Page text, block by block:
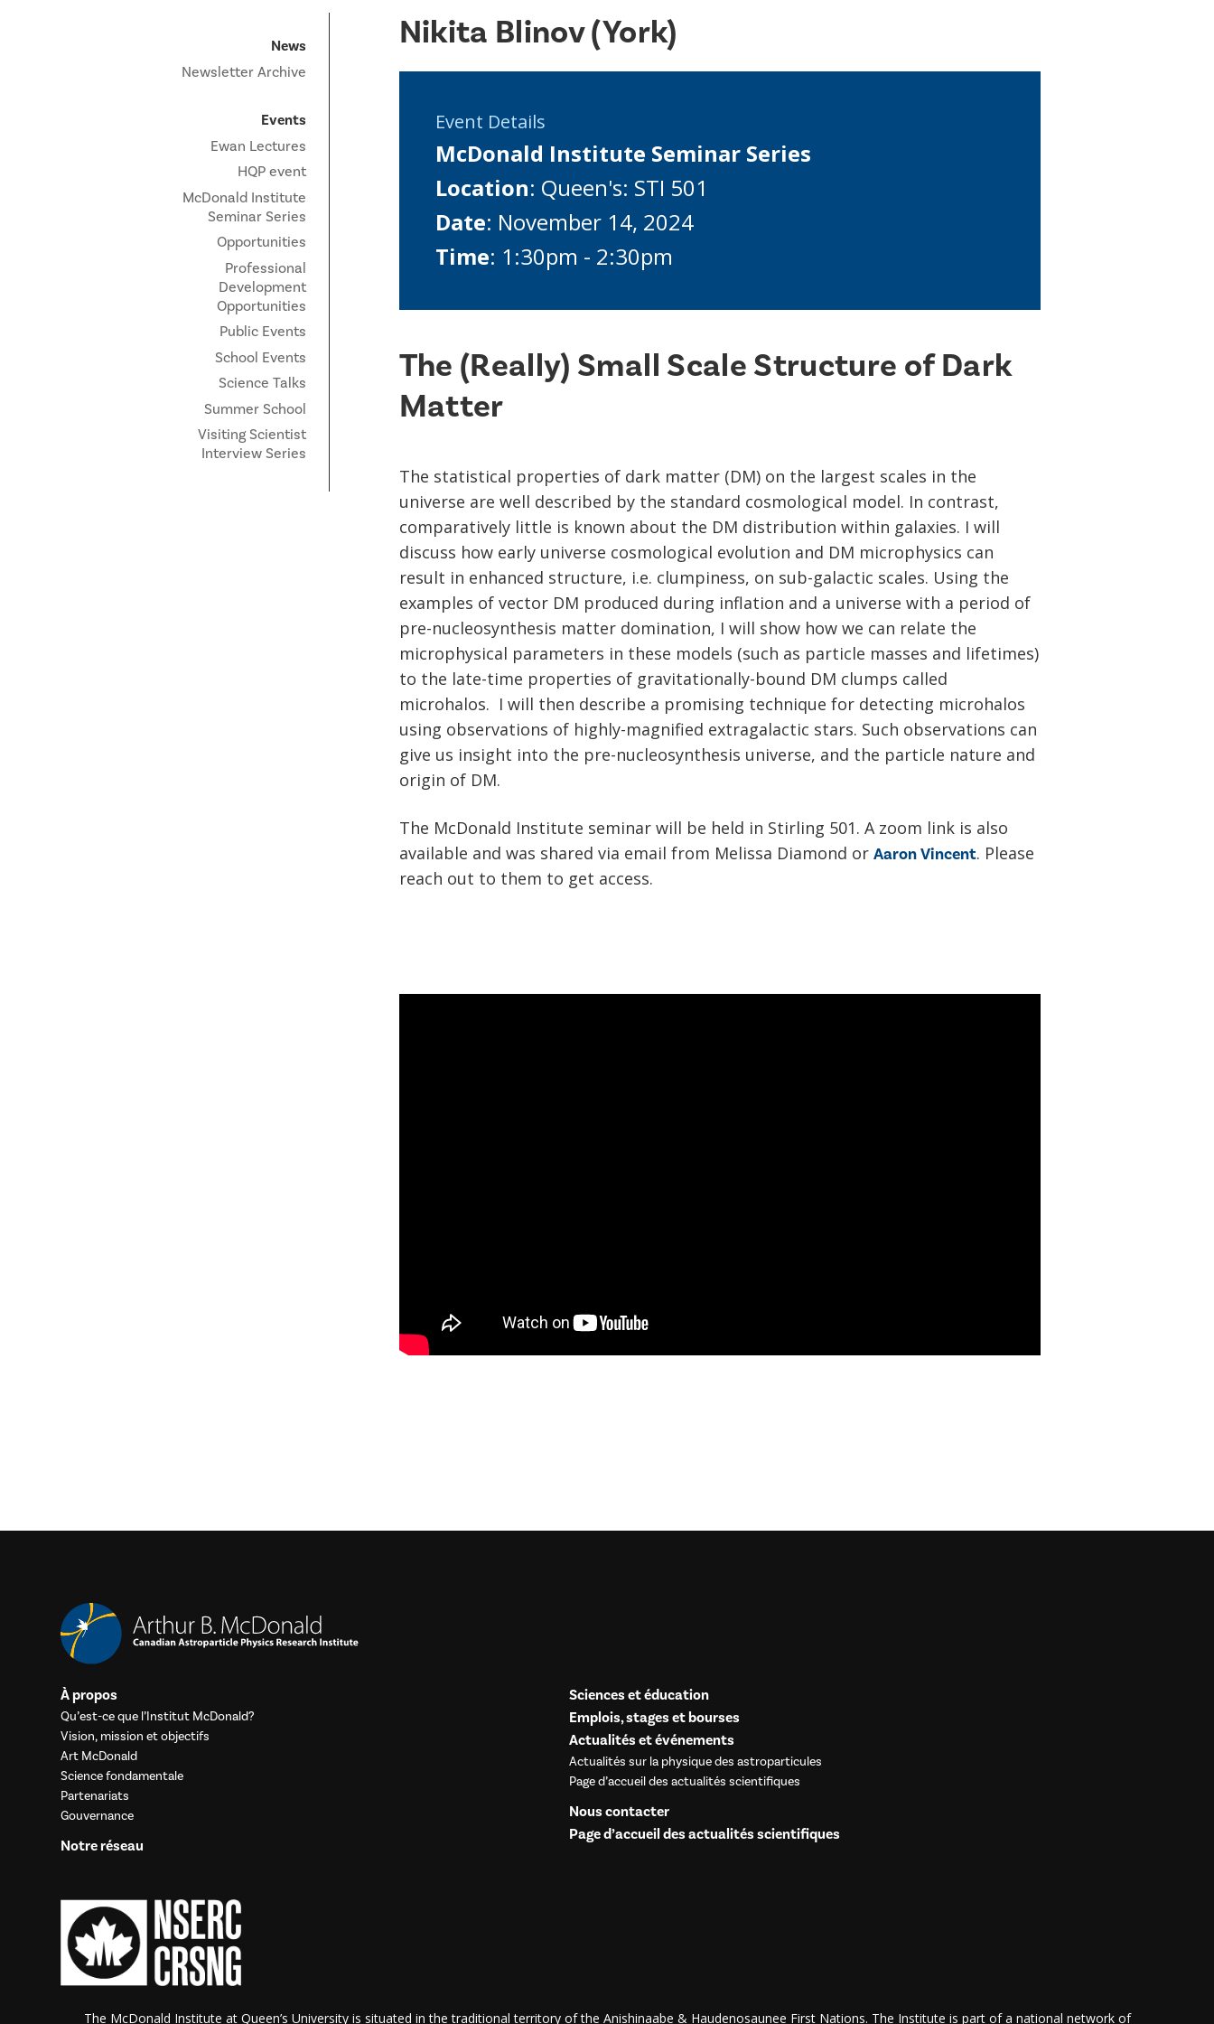
News
Newsletter Archive
Events
Ewan Lectures
HQP event
McDonald Institute
Seminar Series
Opportunities
Professional
Development
Opportunities
Public Events
School Events
Science Talks
Summer School
Visiting Scientist
Interview Series
Nikita Blinov (York)
Event Details
McDonald Institute Seminar Series
Location: Queen's: STI 501
Date: November 14, 2024
Time: 1:30pm - 2:30pm
The (Really) Small Scale Structure of Dark
Matter
The statistical properties of dark matter (DM) on the largest scales in the
universe are well described by the standard cosmological model. In contrast,
comparatively little is known about the DM distribution within galaxies. I will
discuss how early universe cosmological evolution and DM microphysics can
result in enhanced structure, i.e. clumpiness, on sub-galactic scales. Using the
examples of vector DM produced during inflation and a universe with a period of
pre-nucleosynthesis matter domination, I will show how we can relate the
microphysical parameters in these models (such as particle masses and lifetimes)
to the late-time properties of gravitationally-bound DM clumps called
microhalos. I will then describe a promising technique for detecting microhalos
using observations of highly-magnified extragalactic stars. Such observations can
give us insight into the pre-nucleosynthesis universe, and the particle nature and
origin of DM.
The McDonald Institute seminar will be held in Stirling 501. A zoom link is also
available and was shared via email from Melissa Diamond or Aaron Vincent. Please
reach out to them to get access.
À propos
Qu’est-ce que l’Institut McDonald?
Vision, mission et objectifs
Art McDonald
Science fondamentale
Partenariats
Gouvernance
Notre réseau
Sciences et éducation
Emplois, stages et bourses
Actualités et événements
Actualités sur la physique des astroparticules
Page d’accueil des actualités scientifiques
Nous contacter
Page d’accueil des actualités scientifiques
The McDonald Institute at Queen’s University is situated in the traditional territory of the Anishinaabe & Haudenosaunee First Nations. The Institute is part of a national network of